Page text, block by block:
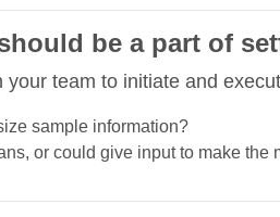
be a part of
team to initiate and
sample information?
or could give input to make the